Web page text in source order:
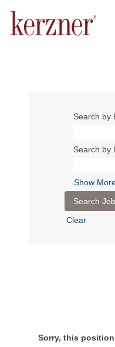
Search by
Search by
Show
Clear
Sorry, this